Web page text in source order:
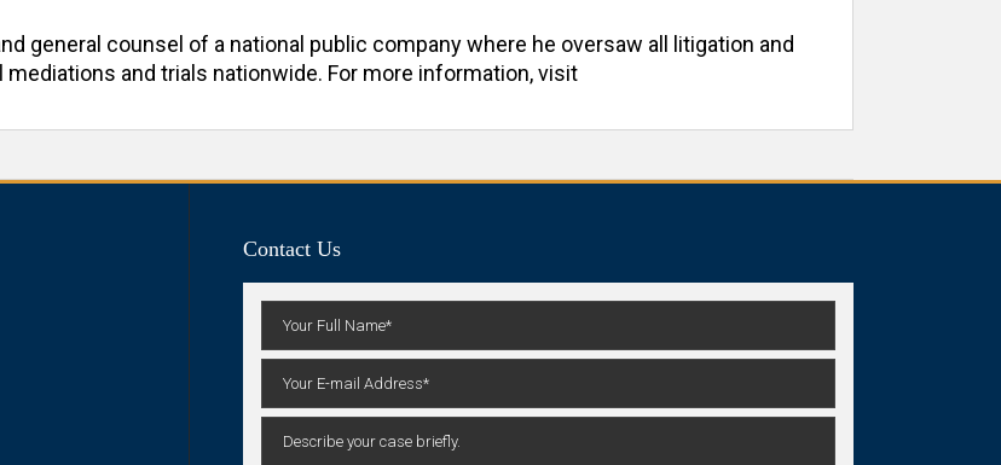
general counsel of a national public company where he oversaw all litigation and
and trials nationwide. For more information, visit
Contact Us